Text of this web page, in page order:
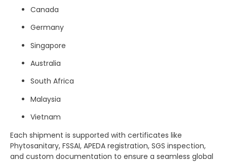
Canada
Germany
Singapore
Australia
South Africa
Malaysia
Vietnam
Each shipment is supported with certificates like
Phytosanitary, FSSAI, APEDA registration, SGS inspection,
and custom documentation to ensure a seamless global